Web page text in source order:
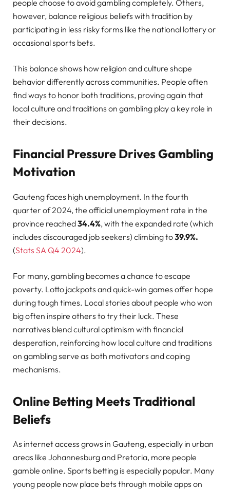
people choose to avoid gambling completely. Others,
however, balance religious beliefs with tradition by
participating in less risky forms like the national lottery or
occasional sports bets.
This balance shows how religion and culture shape
behavior differently across communities. People often
find ways to honor both traditions, proving again that
local culture and traditions on gambling play a key role in
their decisions.
Financial Pressure Drives Gambling
Motivation
Gauteng faces high unemployment. In the fourth
quarter of 2024, the official unemployment rate in the
province reached34.4%, with the expanded rate (which
includes discouraged job seekers) climbing to39.9%.
(Stats SA Q4 2024).
For many, gambling becomes a chance to escape
poverty. Lotto jackpots and quick-win games offer hope
during tough times. Local stories about people who won
big often inspire others to try their luck. These
narratives blend cultural optimism with financial
desperation, reinforcing how local culture and traditions
on gambling serve as both motivators and coping
mechanisms.
Online Betting Meets Traditional
Beliefs
As internet access grows in Gauteng, especially in urban
areas like Johannesburg and Pretoria, more people
gamble online. Sports betting is especially popular. Many
young people now place bets through mobile apps on